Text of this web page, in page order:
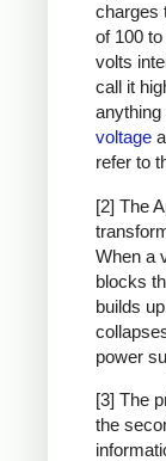
charges
of 100
volts
call it
voltage
refer to
[2] The
When a
blocks
builds
power
[3] The
the